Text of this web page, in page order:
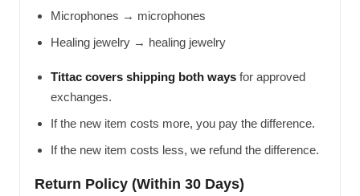
Microphones → microphones
Healing jewelry → healing jewelry
Tittac covers shipping both ways for approved
exchanges.
If the new item costs more, you pay the difference.
If the new item costs less, we refund the difference.
Return Policy (Within 30 Days)